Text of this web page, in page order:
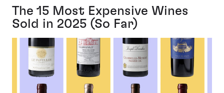
The 15 Most Expensive Wines
Sold in 2025 (So Far)